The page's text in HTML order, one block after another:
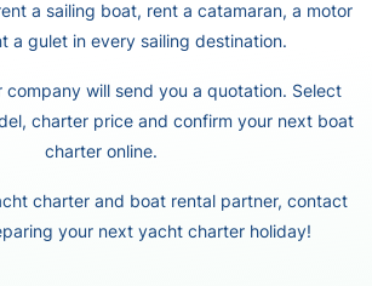
a sailing boat, rent a catamaran, a motor
a gulet in every sailing destination.
will send you a quotation. Select
charter price and confirm your next boat
charter online.
charter and boat rental partner, contact
your next yacht charter holiday!